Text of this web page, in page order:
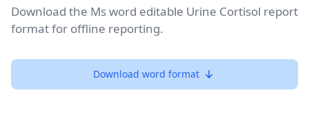
Download the Ms word editable Urine Cortisol report
format for offline reporting.
Download word format